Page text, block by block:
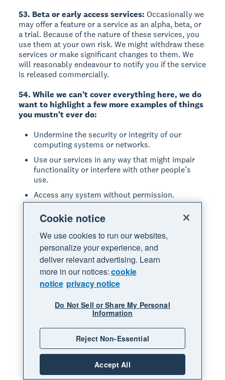
53. Beta or early access services: Occasionally we
may offer a feature or a service as an alpha, beta, or
a trial. Because of the nature of these services, you
use them at your own risk. We might withdraw these
services or make significant changes to them. We
will reasonably endeavour to notify you if the service
is released commercially.
54. While we can’t cover everything here, we do
want to highlight a few more examples of things
you mustn’t ever do:
Undermine the security or integrity of our
computing systems or networks.
Use our services in any way that might impair
functionality or interfere with other people’s
use.
Access any system without permission.
that includes viruses or other malicious code.
Share anything that may be offensive, violates
any law, or infringes on the rights of others.
Modify, copy, adapt, reproduce, disassemble,
decompile, reverse engineer or extract the
source code of any part of our services.
not expressly permitted through our services.
Repackage, resell, or sublicense any leads or
data accessed through our services.
Commit fraud or other illegal acts through our
services.
Act in a manner that is abusive or disrespectful
Cookie notice
We use cookies to run our websites,
personalize your experience, and
deliver relevant advertising. Learn
more in our notices:cookie
notice privacy notice
Do Not Sell or Share My Personal
Information
Reject Non-Essential
Accept All